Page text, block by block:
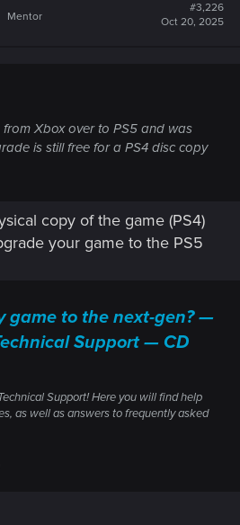
Mentor
#3,226
Oct 20, 2025
Xbox over to PS5 and was
is still free for a PS4 disc copy
copy of the game (PS4)
your game to the PS5
game to the next-gen? —
Support — CD
Support! Here you will find help
as well as answers to frequently asked